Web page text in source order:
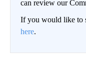
can review our
If you would like to
here.